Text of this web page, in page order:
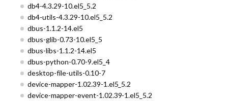
db4-4.3.29-10.el5_5.2
db4-utils-4.3.29-10.el5_5.2
dbus-1.1.2-14.el5
dbus-glib-0.73-10.el5_5
dbus-libs-1.1.2-14.el5
dbus-python-0.70-9.el5_4
desktop-file-utils-0.10-7
device-mapper-1.02.39-1.el5_5.2
device-mapper-event-1.02.39-1.el5_5.2